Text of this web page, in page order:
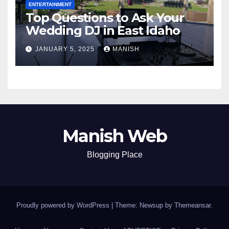
ENTERTAINMENT
Top Questions to Ask Your
Wedding DJ in East Idaho
JANUARY 5, 2025 MANISH
Manish Web
Blogging Place
Proudly powered by WordPress Theme: Newsup by Themeansar.